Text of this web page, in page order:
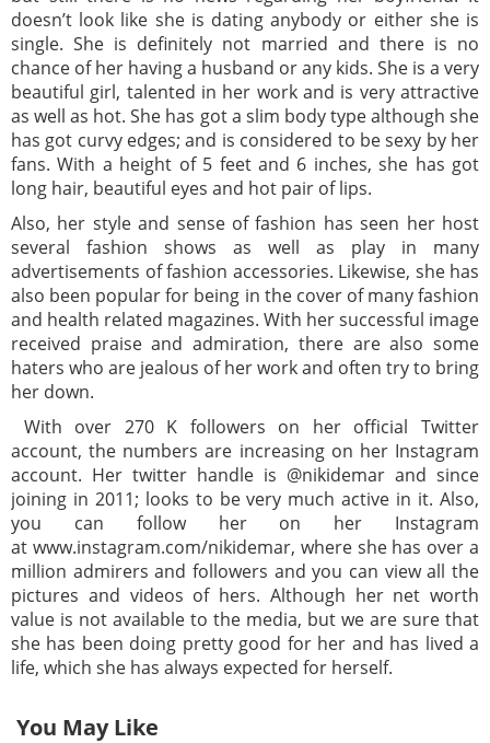
doesn’t look like she is dating anybody or either she is
single. She is definitely not married and there is no
chance of her having a husband or any kids. She is a very
beautiful girl, talented in her work and is very attractive
as well as hot. She has got a slim body type although she
has got curvy edges; and is considered to be sexy by her
fans. With a height of 5 feet and 6 inches, she has got
long hair, beautiful eyes and hot pair of lips.
Also, her style and sense of fashion has seen her host
several fashion shows as well as play in many
advertisements of fashion accessories. Likewise, she has
also been popular for being in the cover of many fashion
and health related magazines. With her successful image
received praise and admiration, there are also some
haters who are jealous of her work and often try to bring
her down.
With over 270 K followers on her official Twitter
account, the numbers are increasing on her Instagram
account. Her twitter handle is @nikidemar and since
joining in 2011; looks to be very much active in it. Also,
you can follow her on her Instagram
at www.instagram.com/nikidemar, where she has over a
million admirers and followers and you can view all the
pictures and videos of hers. Although her net worth
value is not available to the media, but we are sure that
she has been doing pretty good for her and has lived a
life, which she has always expected for herself.
You May Like